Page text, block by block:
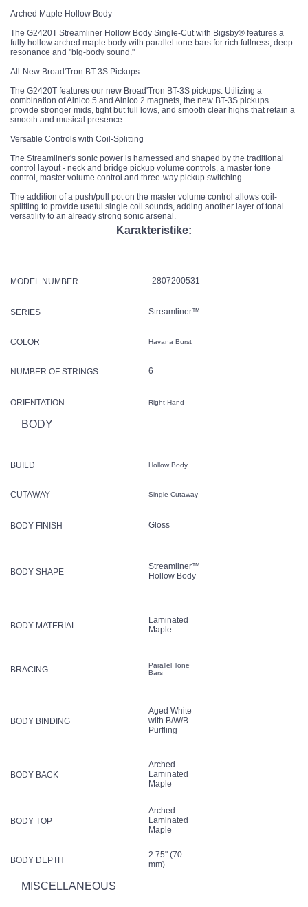
Arched Maple Hollow Body
The G2420T Streamliner Hollow Body Single-Cut with Bigsby® features a
fully hollow arched maple body with parallel tone bars for rich fullness, deep
resonance and "big-body sound."
All-New Broad'Tron BT-3S Pickups
The G2420T features our new Broad'Tron BT-3S pickups. Utilizing a
combination of Alnico 5 and Alnico 2 magnets, the new BT-3S pickups
provide stronger mids, tight but full lows, and smooth clear highs that retain a
smooth and musical presence.
Versatile Controls with Coil-Splitting
The Streamliner's sonic power is harnessed and shaped by the traditional
control layout - neck and bridge pickup volume controls, a master tone
control, master volume control and three-way pickup switching.
The addition of a push/pull pot on the master volume control allows coil-
splitting to provide useful single coil sounds, adding another layer of tonal
versatility to an already strong sonic arsenal.
Karakteristike:
MODEL NUMBER 2807200531
SERIES Streamliner™
COLOR Havana Burst
NUMBER OF STRINGS 6
ORIENTATION Right-Hand
BODY
BUILD Hollow Body
CUTAWAY Single Cutaway
BODY FINISH Gloss
BODY SHAPE
Streamliner™
Hollow Body
BODY MATERIAL
Laminated
Maple
BRACING
Parallel Tone
Bars
BODY BINDING
Aged White
with B/W/B
Purfling
BODY BACK
Arched
Laminated
Maple
BODY TOP
Arched
Laminated
Maple
BODY DEPTH
2.75" (70
mm)
MISCELLANEOUS